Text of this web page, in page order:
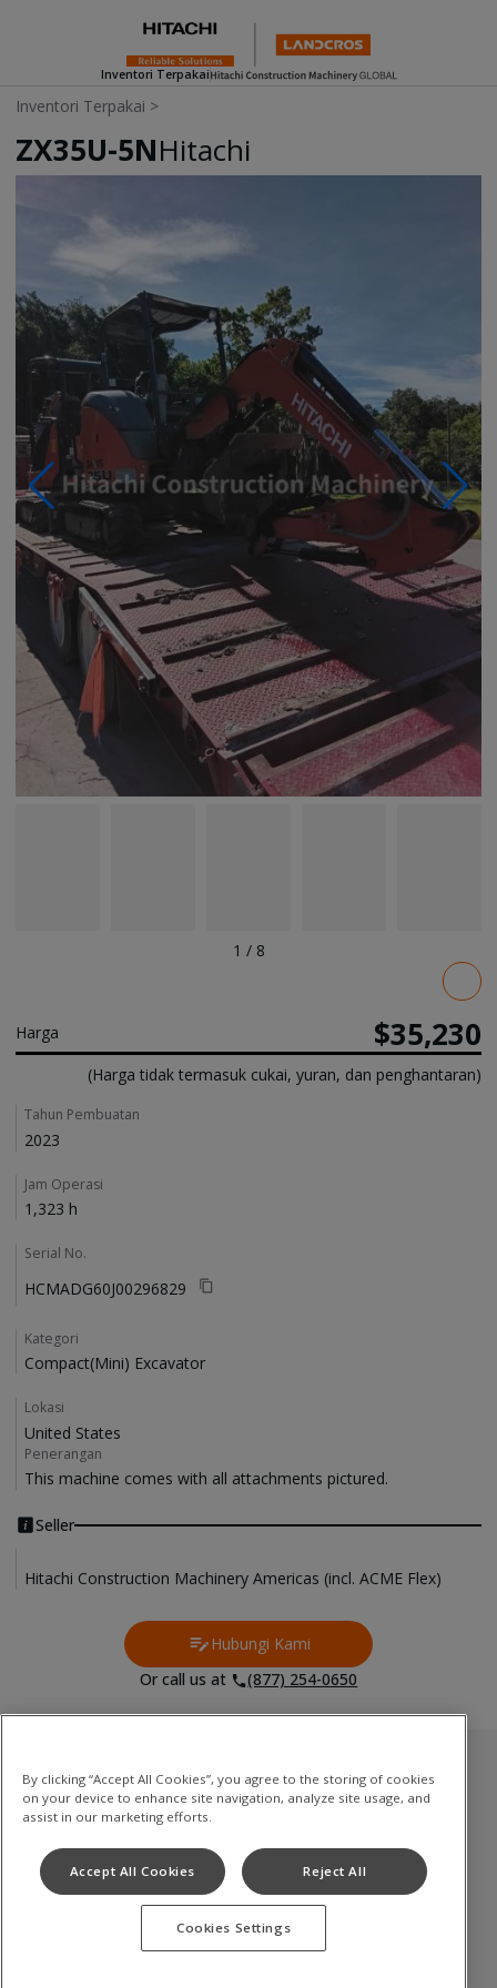
Inventori Terpakai
Inventori Terpakai >
ZX35U-5NHitachi
1 / 8
Harga $35,230
(Harga tidak termasuk cukai, yuran, dan penghantaran)
Details
Tahun Pembuatan
2023
Jam Operasi
1,323 h
Serial No.
HCMADG60J00296829
Kategori
Compact(Mini) Excavator
Lokasi
United States
Penerangan
This machine comes with all attachments pictured.
Seller
Hitachi Construction Machinery Americas (incl. ACME Flex)
Contact Us
Hubungi Kami
Or call us at
(877) 254-0650
Inventori Terpakai
Medium to Large Excavator
Compact(Mini) Excavator
Wheel Loader
Privacy Policy
By clicking “Accept All Cookies”, you agree to the storing of cookies
on your device to enhance site navigation, analyze site usage, and
assist in our marketing efforts.
Accept All Cookies Reject All
Cookies Settings